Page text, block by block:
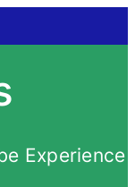
Experience